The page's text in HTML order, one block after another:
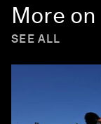
More on
SEE ALL